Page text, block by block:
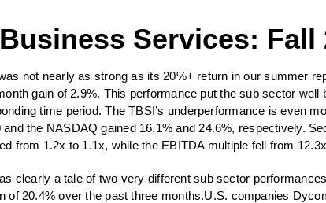
Services: Fall
not nearly as strong as its 20%+ return in our summer
gain of 2.9%. This performance put the sub sector well
time period. The TBSI’s underperformance is even
and the NASDAQ gained 16.1% and 24.6%, respectively.
from 1.2x to 1.1x, while the EBITDA multiple fell from
clearly a tale of two very different sub sector
of 20.4% over the past three months.U.S. companies